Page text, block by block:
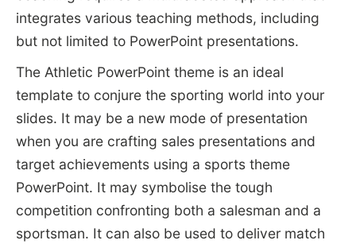
integrates various teaching methods, including
but not limited to PowerPoint presentations.
The Athletic PowerPoint theme is an ideal
template to conjure the sporting world into your
slides. It may be a new mode of presentation
when you are crafting sales presentations and
target achievements using a sports theme
PowerPoint. It may symbolise the tough
competition confronting both a salesman and a
sportsman. It can also be used to deliver match